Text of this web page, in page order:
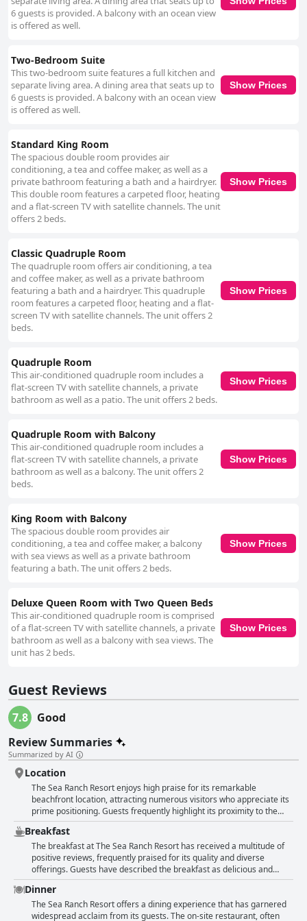
6 guests is provided. A balcony with an ocean view
is offered as well.
Two-Bedroom Suite
This two-bedroom suite features a full kitchen and
separate living area. A dining area that seats up to
6 guests is provided. A balcony with an ocean view
is offered as well.
Show Prices
Standard King Room
The spacious double room provides air
conditioning, a tea and coffee maker, as well as a
private bathroom featuring a bath and a hairdryer.
This double room features a carpeted floor, heating
and a flat-screen TV with satellite channels. The unit
offers 2 beds.
Show Prices
Classic Quadruple Room
The quadruple room offers air conditioning, a tea
and coffee maker, as well as a private bathroom
featuring a bath and a hairdryer. This quadruple
room features a carpeted floor, heating and a flat-
screen TV with satellite channels. The unit offers 2
beds.
Show Prices
Quadruple Room
This air-conditioned quadruple room includes a
flat-screen TV with satellite channels, a private
bathroom as well as a patio. The unit offers 2 beds.
Show Prices
Quadruple Room with Balcony
This air-conditioned quadruple room includes a
flat-screen TV with satellite channels, a private
bathroom as well as a balcony. The unit offers 2
beds.
Show Prices
King Room with Balcony
The spacious double room provides air
conditioning, a tea and coffee maker, a balcony
with sea views as well as a private bathroom
featuring a bath. The unit offers 2 beds.
Show Prices
Deluxe Queen Room with Two Queen Beds
This air-conditioned quadruple room is comprised
of a flat-screen TV with satellite channels, a private
bathroom as well as a balcony with sea views. The
unit has 2 beds.
Show Prices
Guest Reviews
7.8
Good
Review Summaries
Summarized by AI
Location
The Sea Ranch Resort enjoys high praise for its remarkable
beachfront location, attracting numerous visitors who appreciate its
prime positioning. Guests frequently highlight its proximity to the
ocean with many rooms offering stunning oceanfront views and
direct beach access. The convenience of being situated right on the
beach is a common refrain, cited as a key reason for choosing this
resort. The location is not only perfect for beach lovers but also
ideally situated near various attractions, restaurants and shops,
making it easy for visitors to explore the local area without much
hassle. The central positioning between Kitty Hawk and Nags Head is
particularly appreciated, providing easy access to both destinations.
Guests also find the serene and quiet environment appealing,
Breakfast
The breakfast at The Sea Ranch Resort has received a multitude of
positive reviews, frequently praised for its quality and diverse
offerings. Guests have described the breakfast as delicious and
plentiful with a wide range of options available, ensuring that there is
something for everyone. The on-site Beachside Bistro is often
highlighted for its great food and service, featuring particular
standouts like the pecan pancakes and crab crepes. Diners
Dinner
The Sea Ranch Resort offers a dining experience that has garnered
widespread acclaim from its guests. The on-site restaurant, often